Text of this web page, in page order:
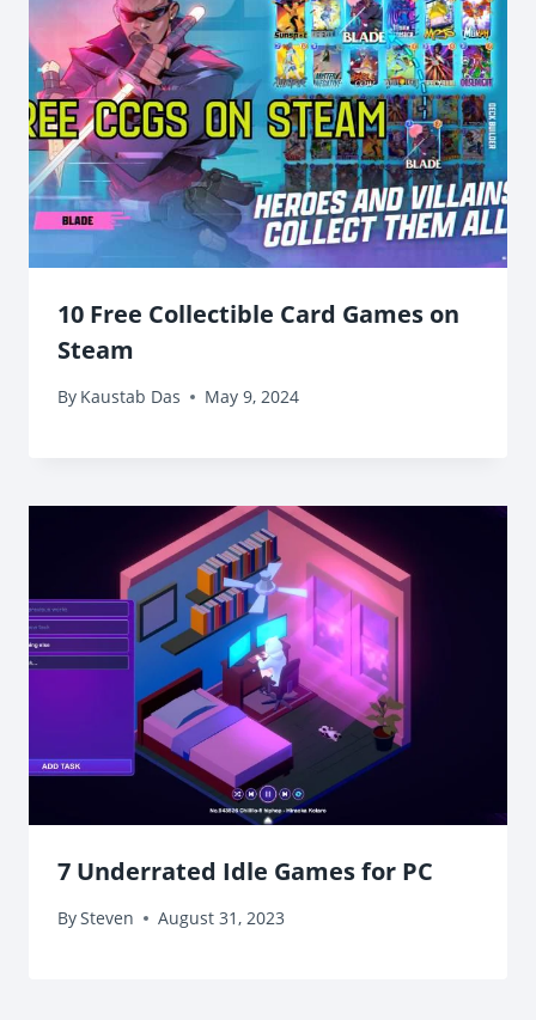
10 Free Collectible Card Games on
Steam
By Kaustab Das May 9, 2024
7 Underrated Idle Games for PC
BySteven August 31, 2023